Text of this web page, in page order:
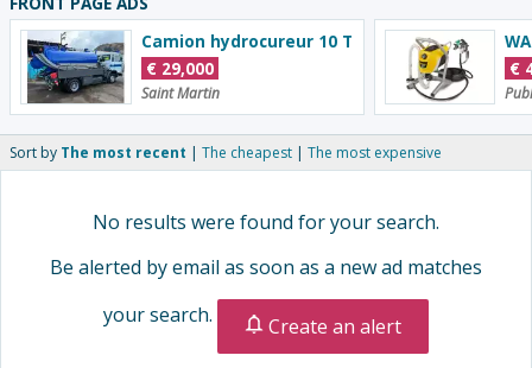
Camion hydrocureur 10 T
€ 29,000
Saint Martin
€
Sort by The most recent The cheapest The most expensive
No results were found for your search.
Be alerted by email as soon as a new ad matches
your search.
Create an alert